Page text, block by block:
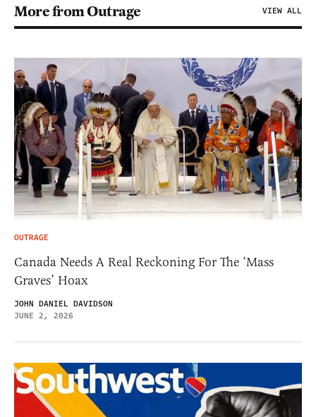
More from Outrage VIEW ALL
OUTRAGE
Canada Needs A Real Reckoning For The ‘Mass
Graves’ Hoax
JOHN DANIEL DAVIDSON
JUNE 2, 2026